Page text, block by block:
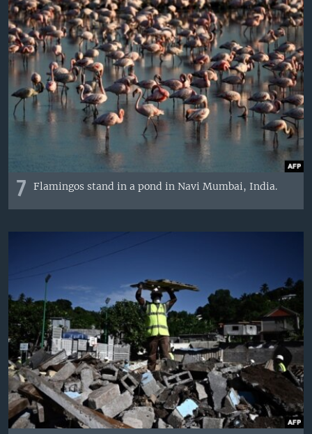
7 Flamingos stand in a pond in Navi Mumbai, India.